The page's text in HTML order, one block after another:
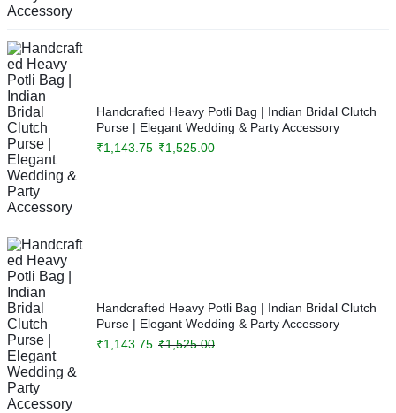
Handcrafted Heavy Potli Bag | Indian Bridal Clutch
Purse | Elegant Wedding & Party Accessory
₹1,525.00
₹1,143.75
Handcrafted Heavy Potli Bag | Indian Bridal Clutch
Purse | Elegant Wedding & Party Accessory
₹1,525.00
₹1,143.75